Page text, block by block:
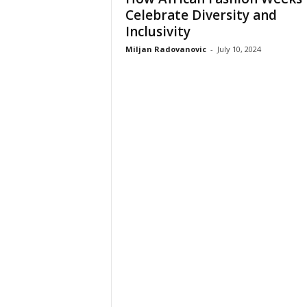
Celebrate Diversity and
Inclusivity
Miljan Radovanovic - July 10, 2024